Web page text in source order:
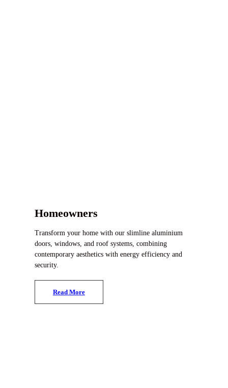
Homeowners
Transform your home with our slimline aluminium
doors, windows, and roof systems, combining
contemporary aesthetics with energy efficiency and
security.
Read More